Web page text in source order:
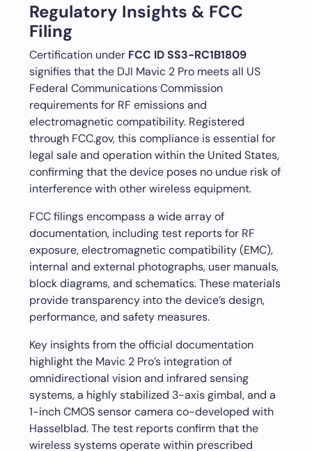
Regulatory Insights & FCC
Filing
Certification under FCC ID SS3-RC1B1809
signifies that the DJI Mavic 2 Pro meets all US
Federal Communications Commission
requirements for RF emissions and
electromagnetic compatibility. Registered
through FCC.gov, this compliance is essential for
legal sale and operation within the United States,
confirming that the device poses no undue risk of
interference with other wireless equipment.
FCC filings encompass a wide array of
documentation, including test reports for RF
exposure, electromagnetic compatibility (EMC),
internal and external photographs, user manuals,
block diagrams, and schematics. These materials
provide transparency into the device’s design,
performance, and safety measures.
Key insights from the official documentation
highlight the Mavic 2 Pro’s integration of
omnidirectional vision and infrared sensing
systems, a highly stabilized 3-axis gimbal, and a
1-inch CMOS sensor camera co-developed with
Hasselblad. The test reports confirm that the
wireless systems operate within prescribed